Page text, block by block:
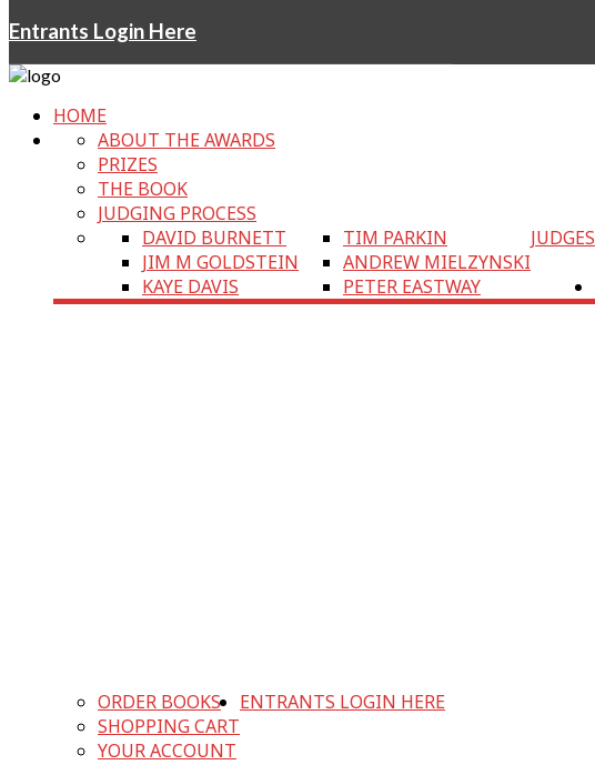
Entrants Login Here
HOME
ABOUT THE AWARDS
PRIZES
THE BOOK
JUDGING PROCESS
JUDGES
DAVID BURNETT
JIM M GOLDSTEIN
KAYE DAVIS
TIM PARKIN
ANDREW MIELZYNSKI
PETER EASTWAY
ORDER BOOKS
SHOPPING CART
YOUR ACCOUNT
ENTRANTS LOGIN HERE